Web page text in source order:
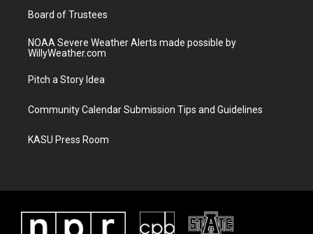
Board of Trustees
NOAA Severe Weather Alerts made possible by
WillyWeather.com
Pitch a Story Idea
Community Calendar Submission Tips and Guidelines
KASU Press Room